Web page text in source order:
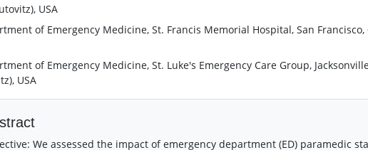
USA
of Emergency Medicine, St. Francis Memorial Hospital, San
of Emergency Medicine, St. Luke's Emergency Care Group,
USA
We assessed the impact of emergency department (ED) paramedic